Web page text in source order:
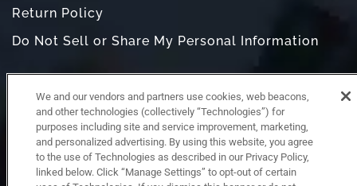
Return Policy
Do Not Sell or Share My Personal Information
We and our vendors and partners use cookies, web beacons,
and other technologies (collectively “Technologies”) for
purposes including site and service improvement, marketing,
and personalized advertising. By using this website, you agree
to the use of Technologies as described in our Privacy Policy,
linked below. Click “Manage Settings” to opt-out of certain